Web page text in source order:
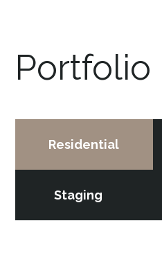
Residential
Staging
Portfolio